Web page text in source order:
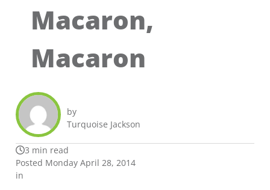
Macaron,
Macaron
by
Turquoise Jackson
3 min read
Posted Monday April 28, 2014
in